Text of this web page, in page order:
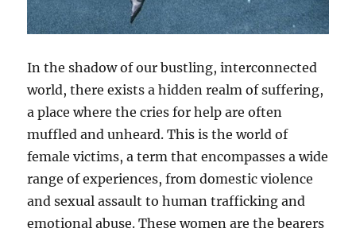
In the shadow of our bustling, interconnected
world, there exists a hidden realm of suffering,
a place where the cries for help are often
muffled and unheard. This is the world of
female victims, a term that encompasses a wide
range of experiences, from domestic violence
and sexual assault to human trafficking and
emotional abuse. These women are the bearers